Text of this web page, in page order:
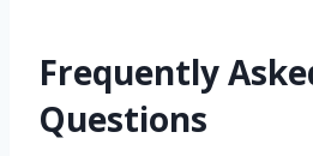
Frequently
Questions